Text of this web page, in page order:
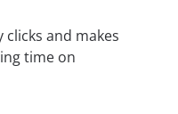
and makes
time on